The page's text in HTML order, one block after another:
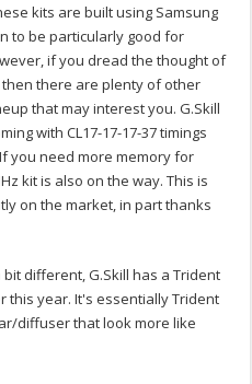
kits are built using Samsung
to be particularly good for
if you dread the thought of
then there are plenty of other
that may interest you. G.Skill
with CL17-17-17-37 timings
you need more memory for
kit is also on the way. This is
on the market, in part thanks
different, G.Skill has a Trident
this year. It's essentially Trident
diffuser that look more like